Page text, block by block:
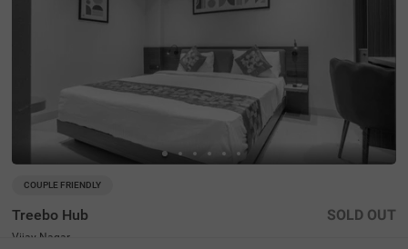
COUPLE FRIENDLY
Treebo Hub
Vijay Nagar
SOLD OUT